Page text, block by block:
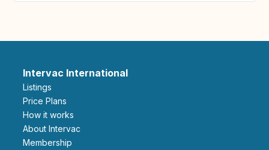
Intervac International
Listings
Price Plans
How it works
About Intervac
Membership